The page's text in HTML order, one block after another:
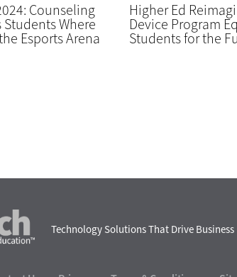
Counseling
Students Where
Esports Arena
Higher Ed
Device Program
Students for the
Technology Solutions That Drive Business